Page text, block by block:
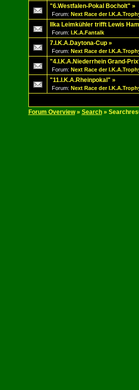
"6.Westfalen-Pokal Bocholt" »
Forum: Next Race der
Ilka Leimkühler trifft Lewis
Forum: I.K.A.Fantalk
7.I.K.A.Daytona-Cup »
Forum: Next Race der
"4.I.K.A.Niederrhein Grand-
Forum: Next Race der
"11.I.K.A.Rheinpokal" »
Forum: Next Race der
Forum Overview» Search»